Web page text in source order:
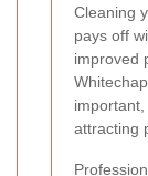
Cleaning
pays off
improved
attracting